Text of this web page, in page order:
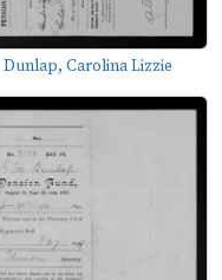
Dunlap, Carolina Lizzie